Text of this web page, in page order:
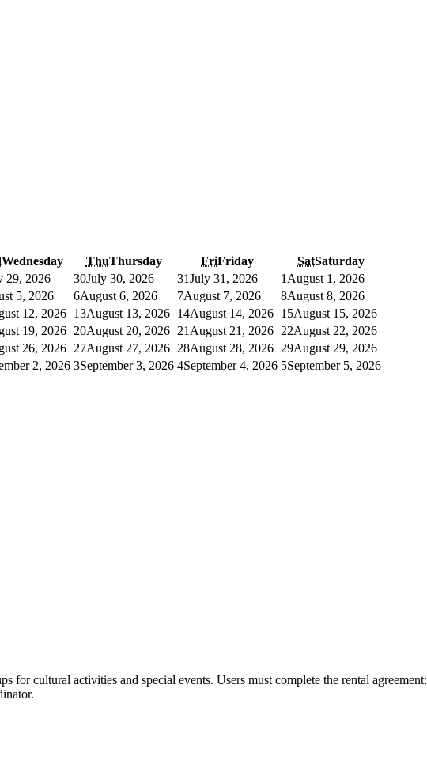
Wednesday ThuThursday FriFriday SatSaturday
29, 2026 30July 30, 2026 31July 31, 2026 1 August 1, 2026
5, 2026 6August 6, 2026 7August 7, 2026 8August 8, 2026
12, 2026 13August 13, 2026 14August 14, 2026 15August 15, 2026
19, 2026 20August 20, 2026 21 August 21, 2026 22August 22, 2026
26, 2026 27August 27, 2026 28August 28, 2026 29August 29, 2026
2, 2026 3September 3, 2026 4September 4, 2026 5September 5, 2026
for cultural activities and special events. Users must complete the rental agreement: